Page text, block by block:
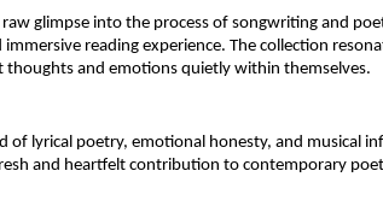
raw glimpse into the process of songwriting and
immersive reading experience. The collection
thoughts and emotions quietly within themselves.
of lyrical poetry, emotional honesty, and musical
and heartfelt contribution to contemporary